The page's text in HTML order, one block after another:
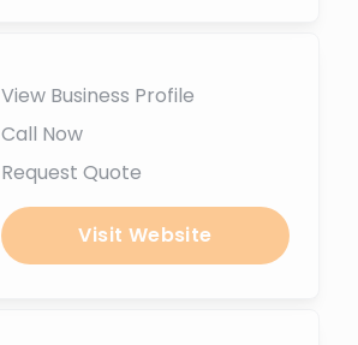
View Business Profile
Call Now
Request Quote
Visit Website